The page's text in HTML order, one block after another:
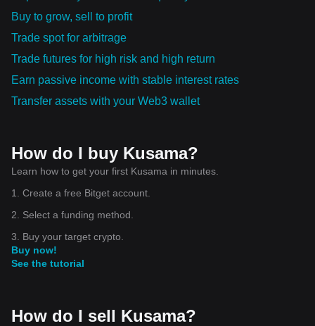
Buy to grow, sell to profit
Trade spot for arbitrage
Trade futures for high risk and high return
Earn passive income with stable interest rates
Transfer assets with your Web3 wallet
How do I buy Kusama?
Learn how to get your first Kusama in minutes.
1. Create a free Bitget account.
2. Select a funding method.
3. Buy your target crypto.
Buy now!
See the tutorial
How do I sell Kusama?